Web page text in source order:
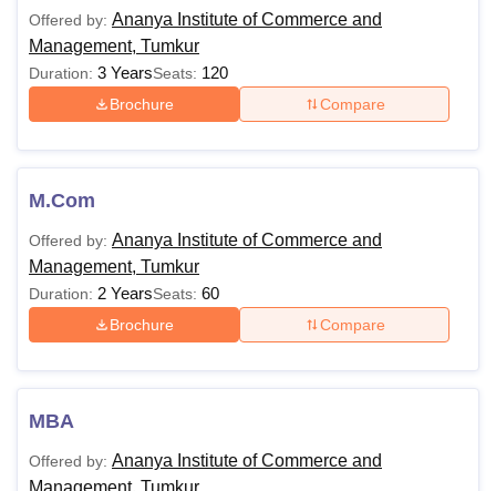
AICM Tumkur Placements
AICM Tumkur Cutoff
AICM Tumkur Courses and Eligibility Criteria
The college offers both undergraduate and postgraduate
courses in the field of commerce. The below mentioned
Ananya Institute of Commerce and Management
Courses and Eligibility Criteria
Courses Eligibility Criteria
B.Com
Candidates must have passed the
10+2 or equivalent level examination
B.Com or equivalent level examination
Offered by: Ananya Institute of Commerce and
Management, Tumkur
Duration: 3 YearsSeats: 120
Brochure Compare
M.Com
Offered by: Ananya Institute of Commerce and
Management, Tumkur
Duration: 2 YearsSeats: 60
Brochure Compare
MBA
Offered by: Ananya Institute of Commerce and
Management, Tumkur